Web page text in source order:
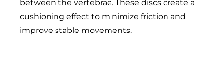
between the vertebrae. These discs create a
cushioning effect to minimize friction and
improve stable movements.